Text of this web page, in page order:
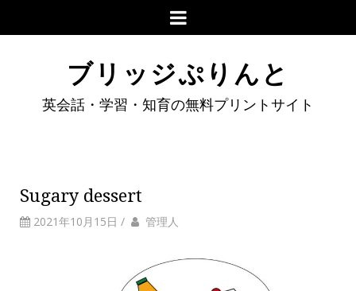
ブリッジぷりんと
英会話・学習・知育の無料プリントサイト
Sugary dessert
2021年10月15日 / 管理人